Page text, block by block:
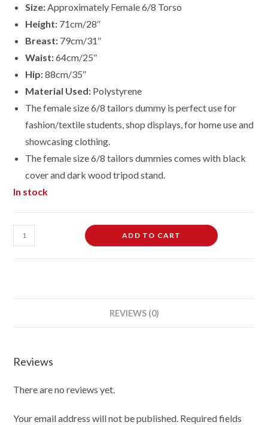
Size: Approximately Female 6/8 Torso
Height: 71cm/28″
Breast: 79cm/31″
Waist:64cm/25″
Hip:88cm/35″
Material Used: Polystyrene
The female size 6/8 tailors dummy is perfect use for
fashion/textile students, shop displays, for home use and
showcasing clothing.
The female size 6/8 tailors dummies comes with black
cover and dark wood tripod stand.
In stock
Female
Dressmaking
on
wood
ADD TO CART
REVIEWS (0)
Reviews
There are no reviews yet.
Your email address will not be published. Required fields